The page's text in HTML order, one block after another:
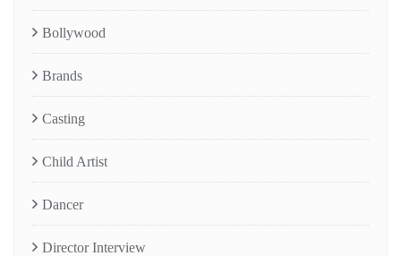
Bollywood
Brands
Casting
Child Artist
Dancer
Director Interview